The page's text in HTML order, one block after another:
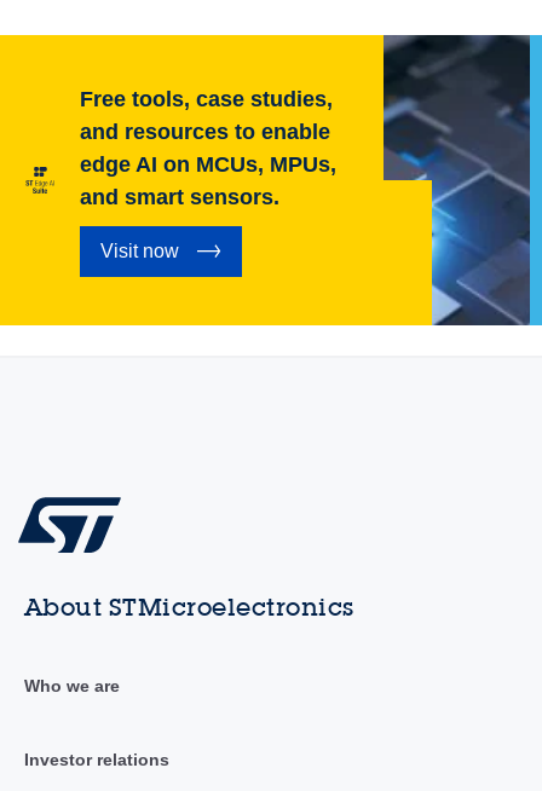
Free tools, case studies,
and resources to enable
edge AI on MCUs, MPUs,
and smart sensors.
Visit now
About STMicroelectronics
Who we are
Investor relations